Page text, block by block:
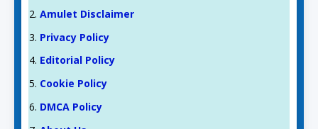
Amulet Disclaimer
Privacy Policy
Editorial Policy
Cookie Policy
DMCA Policy